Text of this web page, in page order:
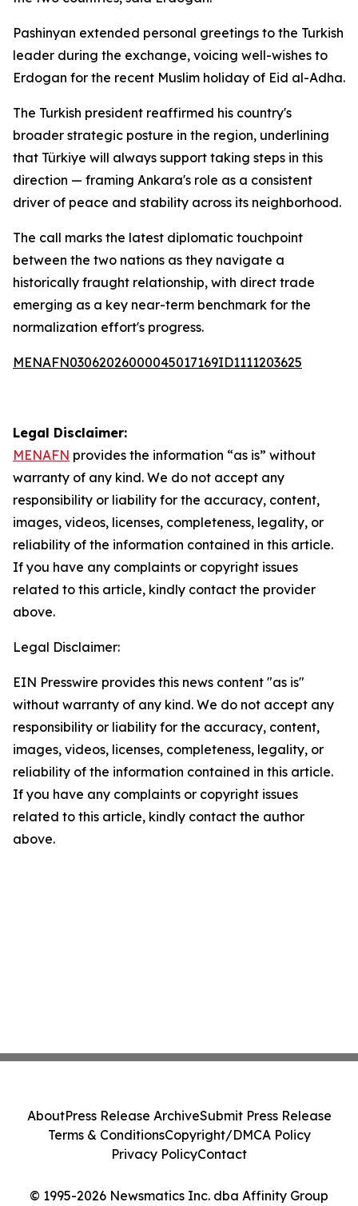
Pashinyan extended personal greetings to the Turkish
leader during the exchange, voicing well-wishes to
Erdogan for the recent Muslim holiday of Eid al-Adha.
The Turkish president reaffirmed his country's
broader strategic posture in the region, underlining
that Türkiye will always support taking steps in this
direction — framing Ankara's role as a consistent
driver of peace and stability across its neighborhood.
The call marks the latest diplomatic touchpoint
between the two nations as they navigate a
historically fraught relationship, with direct trade
emerging as a key near-term benchmark for the
normalization effort's progress.
MENAFN03062026000045017169ID1111203625
Legal Disclaimer:
MENAFN provides the information “as is” without
warranty of any kind. We do not accept any
responsibility or liability for the accuracy, content,
images, videos, licenses, completeness, legality, or
reliability of the information contained in this article.
If you have any complaints or copyright issues
related to this article, kindly contact the provider
above.
Legal Disclaimer:
EIN Presswire provides this news content "as is"
without warranty of any kind. We do not accept any
responsibility or liability for the accuracy, content,
images, videos, licenses, completeness, legality, or
reliability of the information contained in this article.
If you have any complaints or copyright issues
related to this article, kindly contact the author
above.
© 1995-2026 Newsmatics Inc. dba Affinity Group
AboutPress Release ArchiveSubmit Press Release
Terms & ConditionsCopyright/DMCA Policy
Privacy PolicyContact